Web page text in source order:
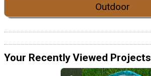
Outdoor
Your Recently Viewed Projects